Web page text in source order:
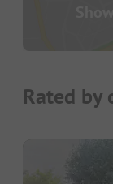
Rated by